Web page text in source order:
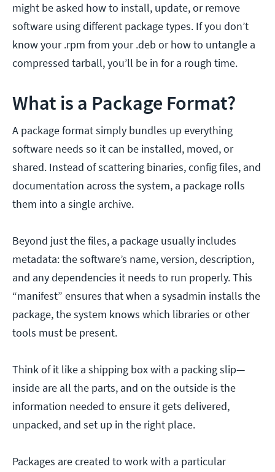
might be asked how to install, update, or remove
software using different package types. If you don’t
know your .rpm from your .deb or how to untangle a
compressed tarball, you’ll be in for a rough time.
What is a Package Format?
A package format simply bundles up everything
software needs so it can be installed, moved, or
shared. Instead of scattering binaries, config files, and
documentation across the system, a package rolls
them into a single archive.
Beyond just the files, a package usually includes
metadata: the software’s name, version, description,
and any dependencies it needs to run properly. This
“manifest” ensures that when a sysadmin installs the
package, the system knows which libraries or other
tools must be present.
Think of it like a shipping box with a packing slip—
inside are all the parts, and on the outside is the
information needed to ensure it gets delivered,
unpacked, and set up in the right place.
Packages are created to work with a particular